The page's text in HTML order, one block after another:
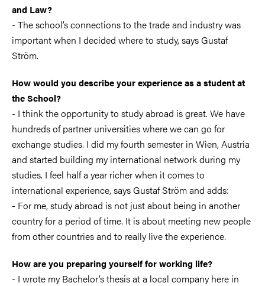
and Law?
- The school’s connections to the trade and industry was
important when I decided where to study, says Gustaf
Ström.
How would you describe your experience as a student at
the School?
- I think the opportunity to study abroad is great. We have
hundreds of partner universities where we can go for
exchange studies. I did my fourth semester in Wien, Austria
and started building my international network during my
studies. I feel half a year richer when it comes to
international experience, says Gustaf Ström and adds:
- For me, study abroad is not just about being in another
country for a period of time. It is about meeting new people
from other countries and to really live the experience.
How are you preparing yourself for working life?
- I wrote my Bachelor’s thesis at a local company here in